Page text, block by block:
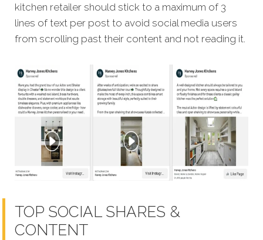
kitchen retailer should stick to a maximum of 3
lines of text per post to avoid social media users
from scrolling past their content and not reading it.
TOP SOCIAL SHARES &
CONTENT